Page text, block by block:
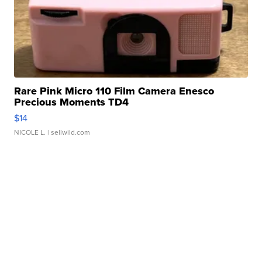
Rare Pink Micro 110 Film Camera Enesco
Precious Moments TD4
$14
NICOLE L. | sellwild.com